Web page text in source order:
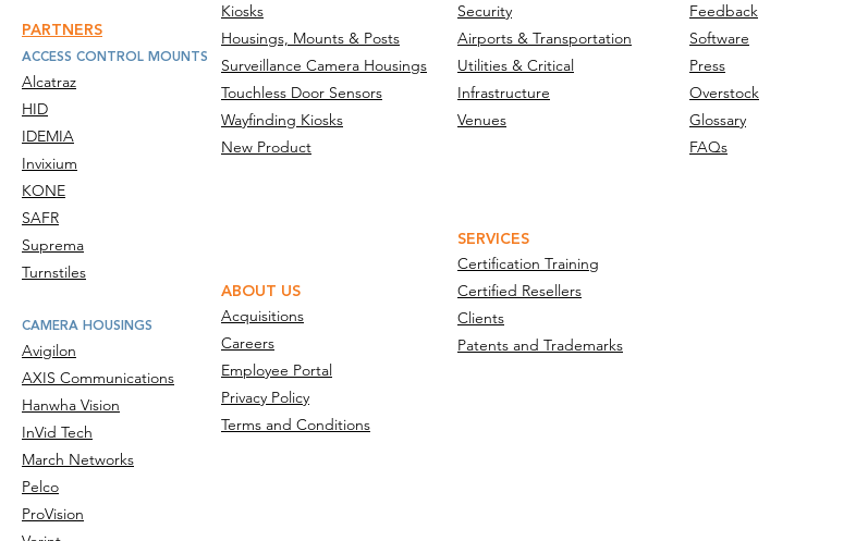
Kiosks
Housings, Mounts & Posts
Surveillance Camera Housings
Touchless Door Sensors
Wayfinding Kiosks
New Product
Security
Airports & Transportation
Utilities & Critical
Infrastructure
Venues
Feedback
Software
Press
Overstock
Glossary
FAQs
ABOUT US
Acquisitions
Careers
Employee Portal
Privacy Policy
Terms and Conditions
SERVICES
Certification Training
Certified Resellers
Clients
Patents and Trademarks
PARTNERS
ACCESS CONTROL MOUNTS
Alcatraz
HID
IDEMIA
Invixium
KONE
SAFR
Suprema
Turnstiles
CAMERA HOUSINGS
Avigilon
AXIS Communications
Hanwha Vision
InVid Tech
March Networks
Pelco
ProVision